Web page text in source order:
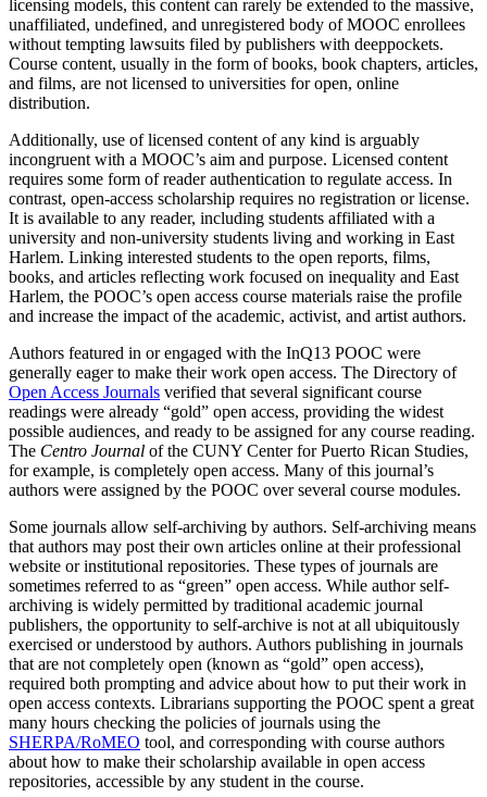
licensing models, this content can rarely be extended to the massive,
unaffiliated, undefined, and unregistered body of MOOC enrollees
without tempting lawsuits filed by publishers with deeppockets.
Course content, usually in the form of books, book chapters, articles,
and films, are not licensed to universities for open, online
distribution.
Additionally, use of licensed content of any kind is arguably
incongruent with a MOOC’s aim and purpose. Licensed content
requires some form of reader authentication to regulate access. In
contrast, open-access scholarship requires no registration or license.
It is available to any reader, including students affiliated with a
university and non-university students living and working in East
Harlem. Linking interested students to the open reports, films,
books, and articles reflecting work focused on inequality and East
Harlem, the POOC’s open access course materials raise the profile
and increase the impact of the academic, activist, and artist authors.
Authors featured in or engaged with the InQ13 POOC were
generally eager to make their work open access. The Directory of
Open Access Journals verified that several significant course
readings were already “gold” open access, providing the widest
possible audiences, and ready to be assigned for any course reading.
The Centro Journal of the CUNY Center for Puerto Rican Studies,
for example, is completely open access. Many of this journal’s
authors were assigned by the POOC over several course modules.
Some journals allow self-archiving by authors. Self-archiving means
that authors may post their own articles online at their professional
website or institutional repositories. These types of journals are
sometimes referred to as “green” open access. While author self-
archiving is widely permitted by traditional academic journal
publishers, the opportunity to self-archive is not at all ubiquitously
exercised or understood by authors. Authors publishing in journals
that are not completely open (known as “gold” open access),
required both prompting and advice about how to put their work in
open access contexts. Librarians supporting the POOC spent a great
many hours checking the policies of journals using the
SHERPA/RoMEO tool, and corresponding with course authors
about how to make their scholarship available in open access
repositories, accessible by any student in the course.